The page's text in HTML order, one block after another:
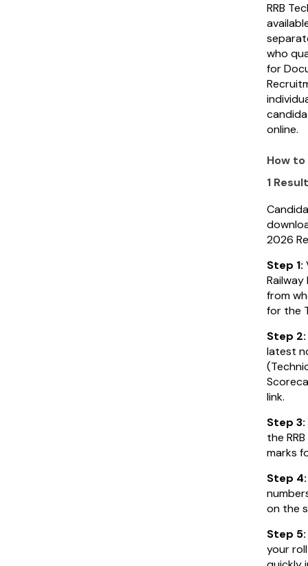
RRB
who
for
online.
How to
1
2026
Step 1:
from
for the
Step 2:
latest
link.
Step 3:
the
marks
Step
on the
Step 5:
your